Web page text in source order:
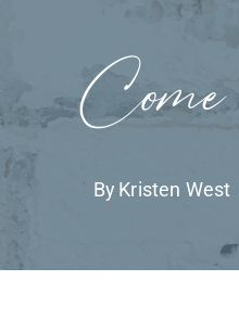
By Kristen West